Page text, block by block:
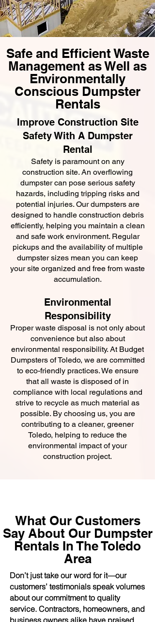
Safe and Efficient Waste
Management as Well as
Environmentally
Conscious Dumpster
Rentals
Improve Construction Site
Safety With A Dumpster
Rental
Safety is paramount on any
construction site. An overflowing
dumpster can pose serious safety
hazards, including tripping risks and
potential injuries. Our dumpsters are
designed to handle construction debris
efficiently, helping you maintain a clean
and safe work environment. Regular
pickups and the availability of multiple
dumpster sizes mean you can keep
your site organized and free from waste
accumulation.
Environmental
Responsibility
Proper waste disposal is not only about
convenience but also about
environmental responsibility. At Budget
Dumpsters of Toledo, we are committed
to eco-friendly practices. We ensure
that all waste is disposed of in
compliance with local regulations and
strive to recycle as much material as
possible. By choosing us, you are
contributing to a cleaner, greener
Toledo, helping to reduce the
environmental impact of your
construction project.
What Our Customers
Say About Our Dumpster
Rentals In The Toledo
Area
Don’t just take our word for it—our
customers’ testimonials speak volumes
about our commitment to quality
service. Contractors, homeowners, and
business owners alike have praised